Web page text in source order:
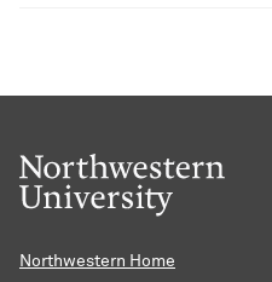
Northwestern Home